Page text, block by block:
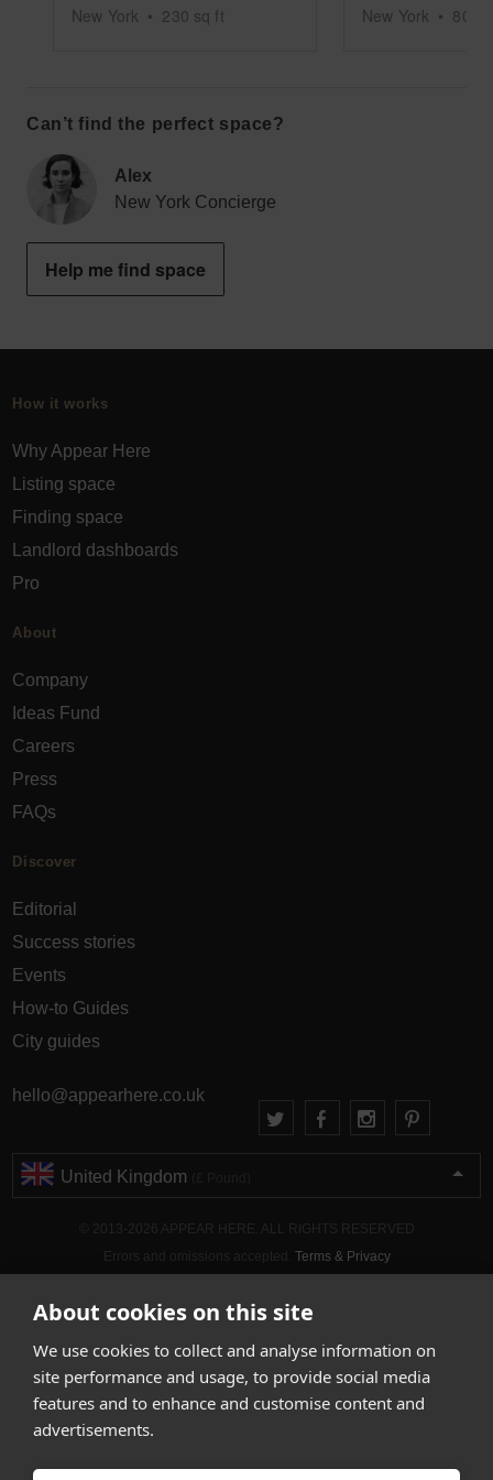
About cookies on this site
We use cookies to collect and analyse information on
site performance and usage, to provide social media
features and to enhance and customise content and
advertisements.
New York • 230 sq ft New York • 800
Can’t find the perfect space?
Alex
New York Concierge
Help me find space
How it works
Why Appear Here
Listing space
Finding space
Landlord dashboards
Pro
About
Company
Ideas Fund
Careers
Press
FAQs
Discover
Editorial
Success stories
Events
How-to Guides
City guides
hello@appearhere.co.uk
United Kingdom
Terms & Privacy